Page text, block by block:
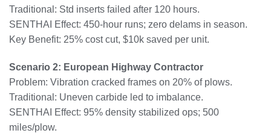
Traditional: Std inserts failed after 120 hours.
SENTHAI Effect: 450-hour runs; zero delams in season.
Key Benefit: 25% cost cut, $10k saved per unit.
Scenario 2: European Highway Contractor
Problem: Vibration cracked frames on 20% of plows.
Traditional: Uneven carbide led to imbalance.
SENTHAI Effect: 95% density stabilized ops; 500
miles/plow.